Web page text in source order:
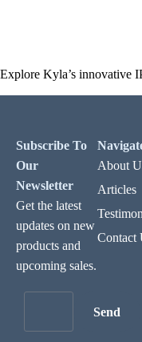
Explore Kyla’s innovative
Subscribe To
Our
Newsletter
Get the latest
updates on new
products and
upcoming sales.
Send
About
Articles
Contact